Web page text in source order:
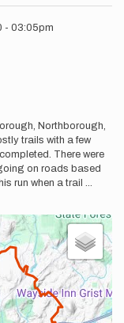
- 03:05pm
Northborough,
trails with a few
There were
on roads based
run when a trail ...